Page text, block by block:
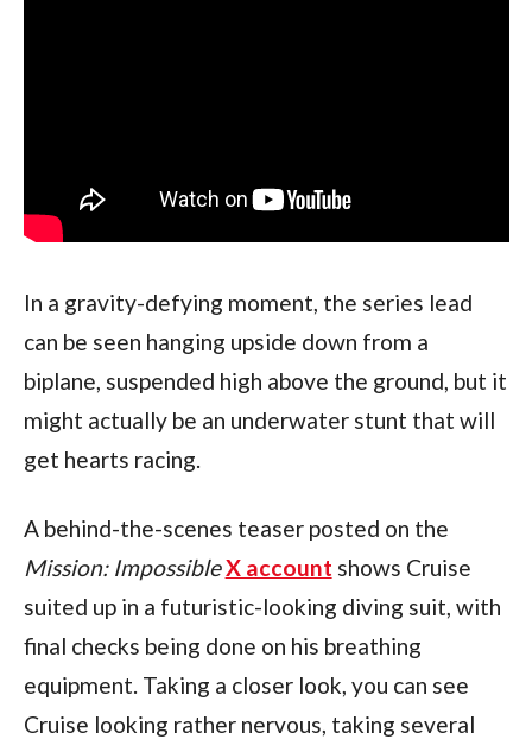
In a gravity-defying moment, the series lead
can be seen hanging upside down from a
biplane, suspended high above the ground, but it
might actually be an underwater stunt that will
get hearts racing.
Mission: ImpossibleX account shows Cruise
suited up in a futuristic-looking diving suit, with
final checks being done on his breathing
equipment. Taking a closer look, you can see
Cruise looking rather nervous, taking several